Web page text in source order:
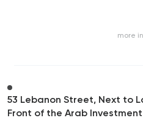
more
53 Lebanon Street, Next to
Front of the Arab